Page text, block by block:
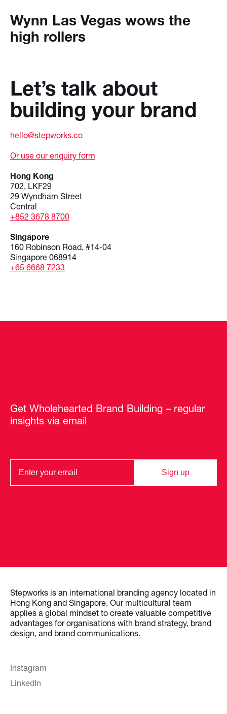
Wynn Las Vegas wows the
high rollers
Let’s talk about
building your brand
hello@stepworks.co
Or use our enquiry form
Hong Kong
702, LKF29
29 Wyndham Street
Central
+852 3678 8700
Singapore
160 Robinson Road, #14-04
Singapore 068914
+65 6668 7233
Get Wholehearted Brand Building – regular
insights via email
Sign up
Stepworks is an international branding agency located in
Hong Kong and Singapore. Our multicultural team
applies a global mindset to create valuable competitive
advantages for organisations with brand strategy, brand
design, and brand communications.
Instagram
LinkedIn